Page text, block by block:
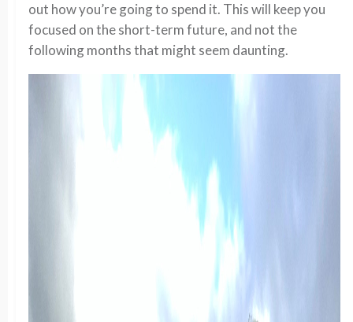
out how you’re going to spend it. This will keep you
focused on the short-term future, and not the
following months that might seem daunting.